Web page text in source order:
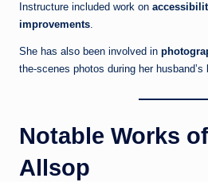
Instructure included work on
improvements.
She has also been involved in
the-scenes photos during her husband’s
Notable Works
Allsop